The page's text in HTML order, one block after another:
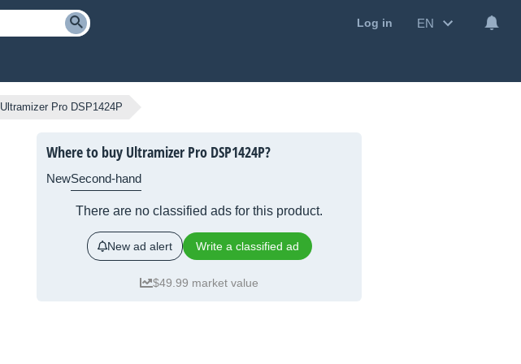
Log in EN
Ultramizer Pro DSP1424P
Where to buy Ultramizer Pro DSP1424P?
NewSecond-hand
There are no classified ads for this product.
New ad alert Write a classified ad
$49.99 market value